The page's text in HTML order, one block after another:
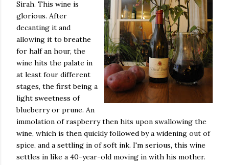
Sirah. This wine is
glorious. After
decanting it and
allowing it to breathe
for half an hour, the
wine hits the palate in
at least four different
stages, the first being a
light sweetness of
blueberry or prune. An
immolation of raspberry then hits upon swallowing the
wine, which is then quickly followed by a widening out of
spice, and a settling in of soft ink. I'm serious, this wine
settles in like a 40-year-old moving in with his mother.